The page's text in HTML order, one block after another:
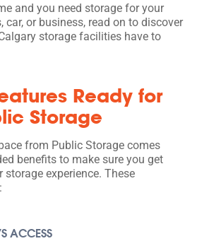
and you need storage for your
car, or business, read on to discover
storage facilities have to
Ready for
Storage
from Public Storage comes
benefits to make sure you get
experience. These
ACCESS